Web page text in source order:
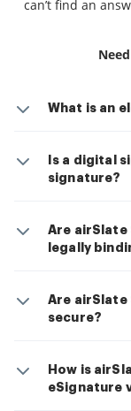
can’t find an
What is an
Is a digital
signature?
Are airSlate
legally
Are airSlate
secure?
How is
eSignature